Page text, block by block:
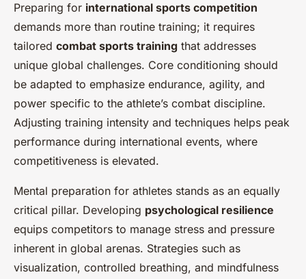
Preparing for international sports competition
demands more than routine training; it requires
tailored combat sports training that addresses
unique global challenges. Core conditioning should
be adapted to emphasize endurance, agility, and
power specific to the athlete’s combat discipline.
Adjusting training intensity and techniques helps peak
performance during international events, where
competitiveness is elevated.
Mental preparation for athletes stands as an equally
critical pillar. Developing psychological resilience
equips competitors to manage stress and pressure
inherent in global arenas. Strategies such as
visualization, controlled breathing, and mindfulness